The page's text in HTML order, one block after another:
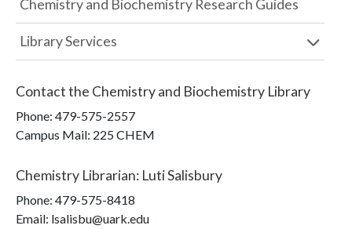
Chemistry and Biochemistry Research Guides
Library Services
Contact the Chemistry and Biochemistry Library
Phone: 479-575-2557
Campus Mail: 225 CHEM
Chemistry Librarian: Luti Salisbury
Phone: 479-575-8418
Email: lsalisbu@uark.edu